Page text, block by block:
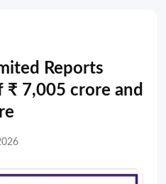
Reports
₹ 7,005 crore and